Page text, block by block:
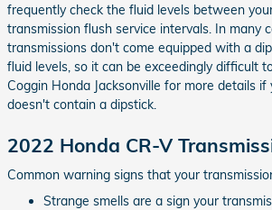
frequently check the fluid levels between
transmission flush service intervals. In many
transmissions don't come equipped with a
fluid levels, so it can be exceedingly difficult
Coggin Honda Jacksonville for more details if
doesn't contain a dipstick.
2022 Honda CR-V
Common warning signs that your
Strange smells are a sign your